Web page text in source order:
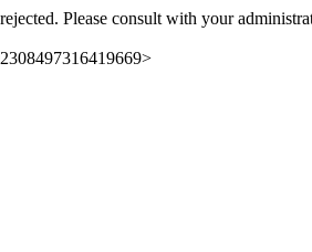
Please consult with your